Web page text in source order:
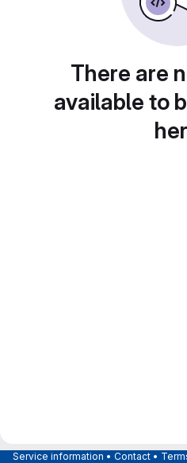
There are
available to
Service information • Contact •